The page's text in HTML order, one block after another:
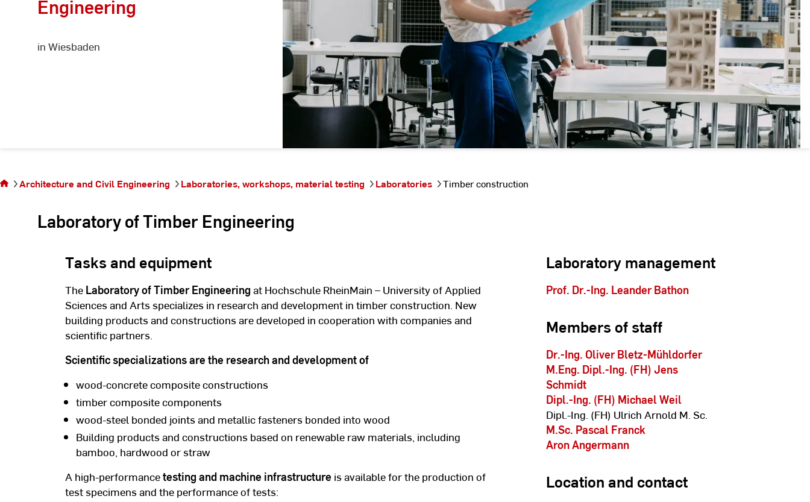
Engineering
in Wiesbaden
the page
TimberArchitecture and Civil Engineering Laboratories, workshops, material testing Laboratories Timber construction
Laboratory of Timber Engineering
Tasks and equipment
The Laboratory of Timber Engineering at Hochschule RheinMain – University of Applied
Sciences and Arts specializes in research and development in timber construction. New
building products and constructions are developed in cooperation with companies and
scientific partners.
Scientific specializations are the research and development of
wood-concrete composite constructions
timber composite components
wood-steel bonded joints and metallic fasteners bonded into wood
Building products and constructions based on renewable raw materials, including
bamboo, hardwood or straw
A high-performancetesting and machine infrastructure is available for the production of
test specimens and the performance of tests:
Laboratory management
Prof. Dr.-Ing. Leander Bathon
Members of staff
Dr.-Ing. Oliver Bletz-Mühldorfer
M.Eng. Dipl.-Ing. (FH) Jens
Schmidt
Dipl.-Ing. (FH) Michael Weil
Dipl.-Ing. (FH) Ulrich Arnold M. Sc.
M.Sc. Pascal Franck
Aron Angermann
Location and contact